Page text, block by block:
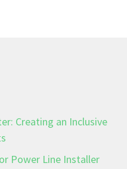
Creating an Inclusive
Power Line Installer